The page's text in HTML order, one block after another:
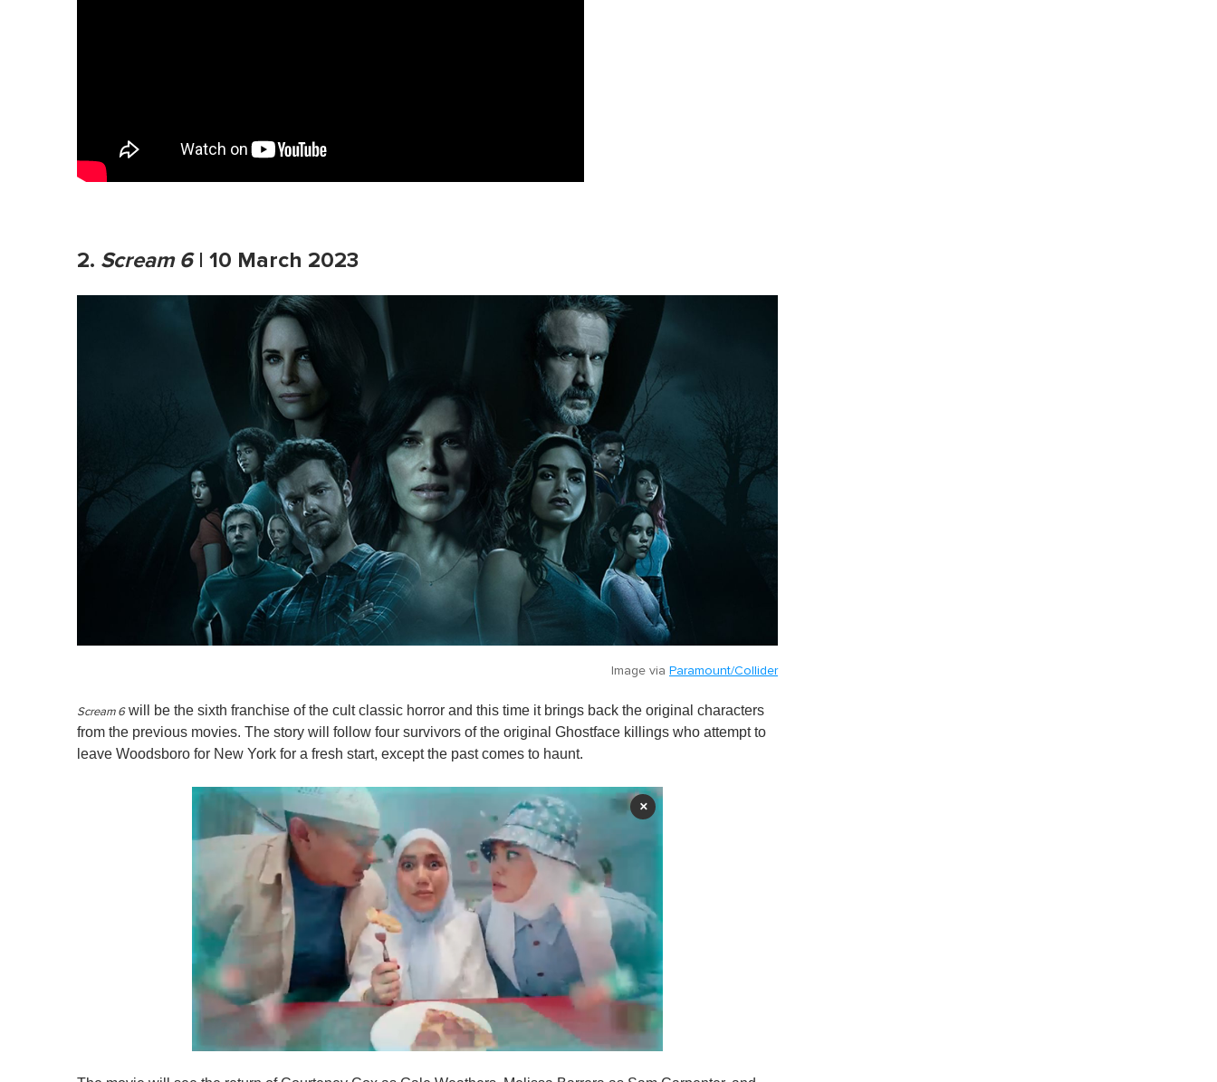
2. Scream 6| 10 March 2023
Image via Paramount/Collider
Scream 6will be the sixth franchise of the cult classic horror and this time it brings back the original characters
from the previous movies. The story will follow four survivors of the original Ghostface killings who attempt to
leave Woodsboro for New York for a fresh start, except the past comes to haunt.
×